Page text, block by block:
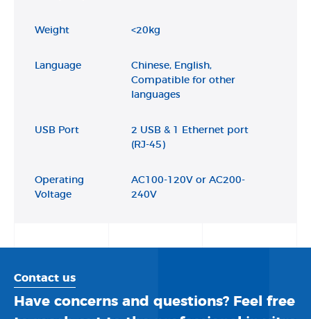
Weight <20kg
Language
Chinese, English,
Compatible for other
languages
USB Port
2 USB & 1 Ethernet port
(RJ-45)
Operating
Voltage
AC100-120V or AC200-
240V
Contact us
Have concerns and questions? Feel free